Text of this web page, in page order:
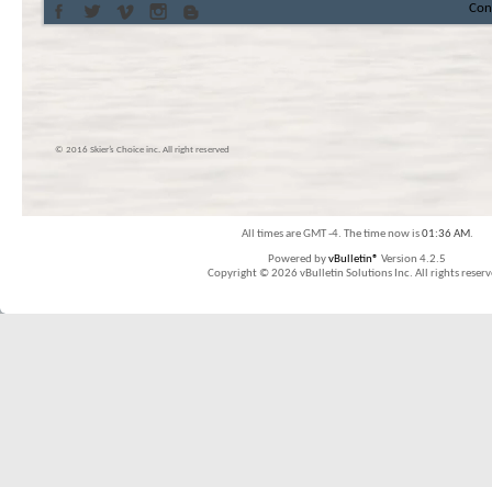
© 2016 Skier’s Choice inc. All right reserved
All times are GMT -4. The time now is01:36 AM.
Powered byvBulletin® Version 4.2.5
Copyright © 2026 vBulletin Solutions Inc. All rights